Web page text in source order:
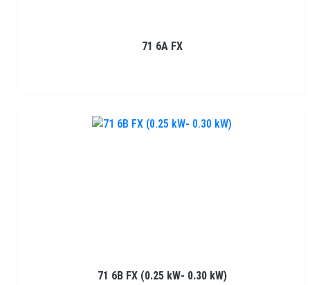
71 6A FX
71 6B FX (0.25 kW- 0.30 kW)